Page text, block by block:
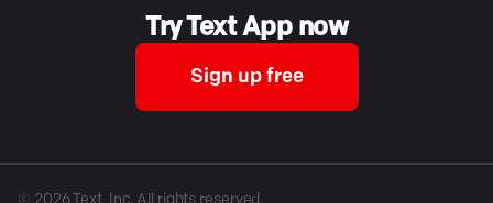
Try Text App now
Sign up free